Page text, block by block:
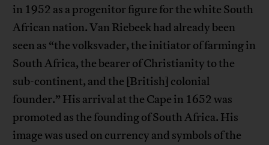
in 1952 as a progenitor figure for the white South
African nation. Van Riebeek had already been
seen as “the volksvader, the initiator of farming in
South Africa, the bearer of Christianity to the
sub-continent, and the [British] colonial
founder.” His arrival at the Cape in 1652 was
promoted as the founding of South Africa. His
image was used on currency and symbols of the